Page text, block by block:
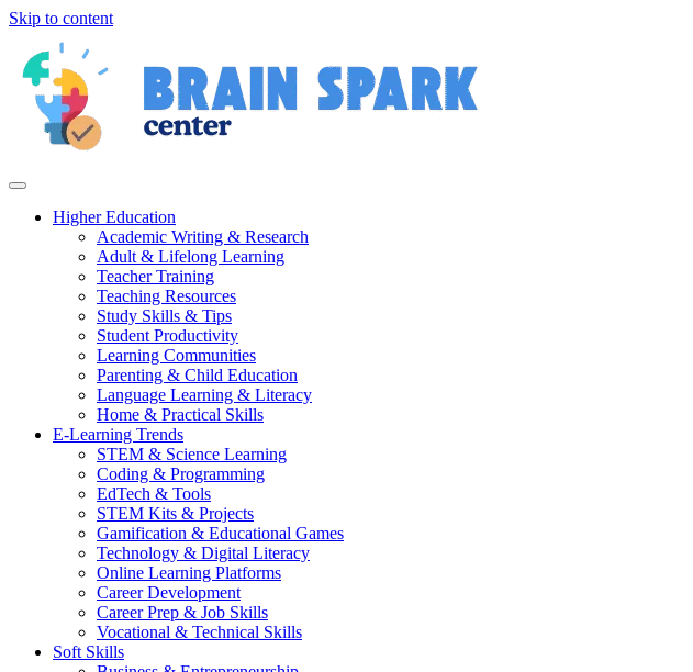
Skip to content
Higher Education
Academic Writing & Research
Adult & Lifelong Learning
Teacher Training
Teaching Resources
Study Skills & Tips
Student Productivity
Learning Communities
Parenting & Child Education
Language Learning & Literacy
Home & Practical Skills
E-Learning Trends
STEM & Science Learning
Coding & Programming
EdTech & Tools
STEM Kits & Projects
Gamification & Educational Games
Technology & Digital Literacy
Online Learning Platforms
Career Development
Career Prep & Job Skills
Vocational & Technical Skills
Soft Skills